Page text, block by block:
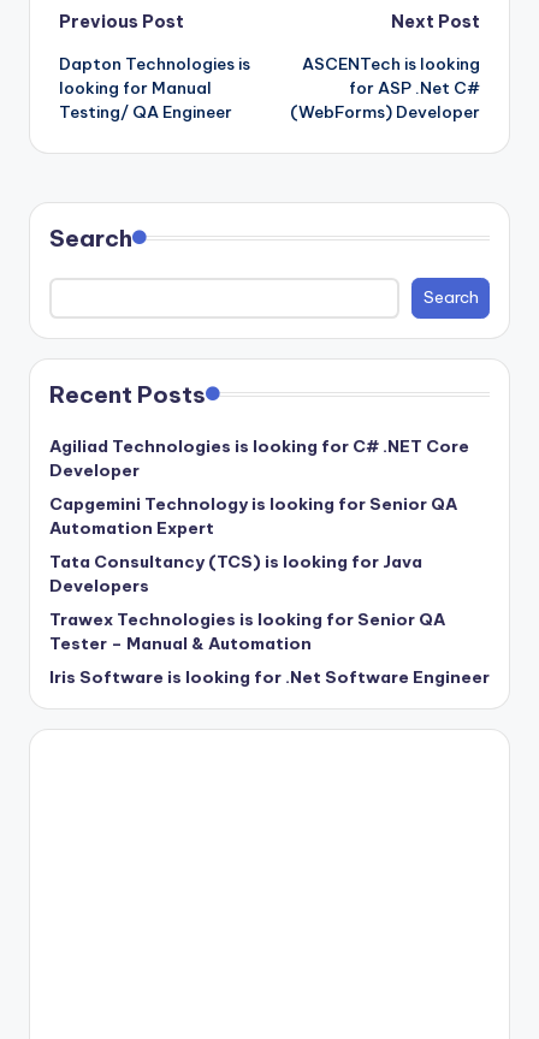
Post
navigation
Previous Post
Dapton Technologies is
looking for Manual
Testing/ QA Engineer
Next Post
ASCENTech is looking
for ASP .Net C#
(WebForms) Developer
Search
Search
Recent Posts
Agiliad Technologies is looking for C# .NET Core
Developer
Capgemini Technology is looking for Senior QA
Automation Expert
Tata Consultancy (TCS) is looking for Java
Developers
Trawex Technologies is looking for Senior QA
Tester – Manual & Automation
Iris Software is looking for .Net Software Engineer